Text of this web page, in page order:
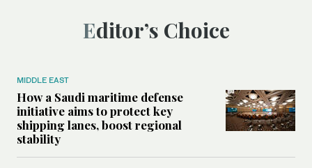
Editor’s Choice
MIDDLE EAST
How a Saudi maritime defense
initiative aims to protect key
shipping lanes, boost regional
stability